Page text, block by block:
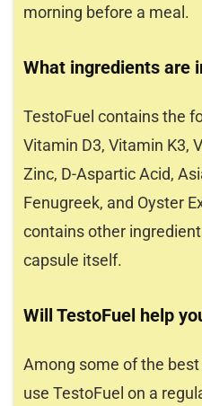
morning before a meal.
What ingredients are
TestoFuel contains the
Vitamin D3, Vitamin K3,
Zinc, D-Aspartic Acid,
Fenugreek, and Oyster
contains other
capsule itself.
Will TestoFuel help
Among some of the
use TestoFuel on a